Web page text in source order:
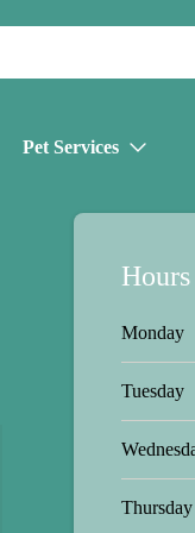
Pet Services
Hours
Monday
Tuesday
Thursday